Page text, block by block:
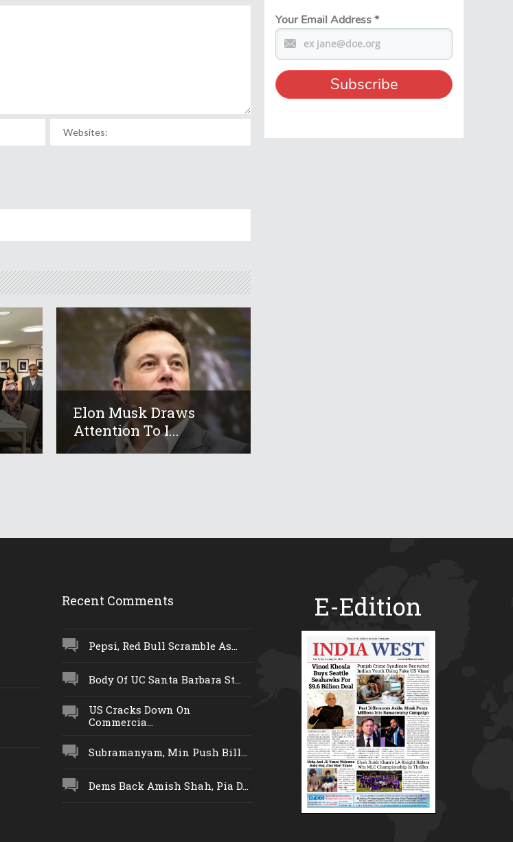
Elon Musk Draws
Attention To I...
Your Email Address*
Recent Comments
Pepsi, Red Bull Scramble As...
Body Of UC Santa Barbara St...
US Cracks Down On
Commercia...
Subramanyam, Min Push Bill...
Dems Back Amish Shah, Pia D...
E-Edition